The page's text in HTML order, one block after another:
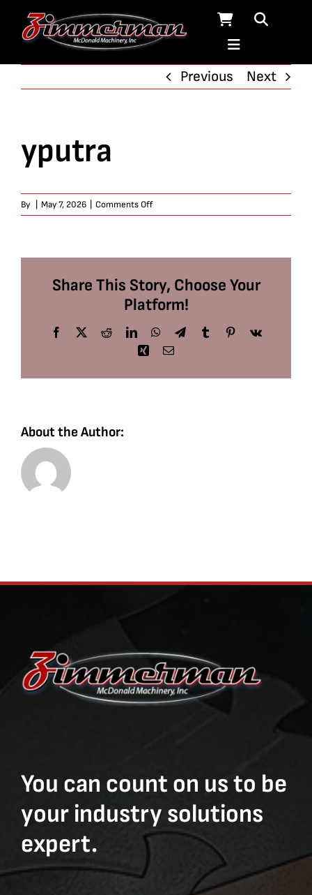
Previous
Next
yputra
By May 7, 2026 Comments Offon
yputra
Share This Story, Choose Your
Platform!
Facebook
X RedditLinkedInWhatsApp
TelegramTumblrPinterest
Vk
Xing Email
About the Author:
You can count on us to be
your industry solutions
expert.